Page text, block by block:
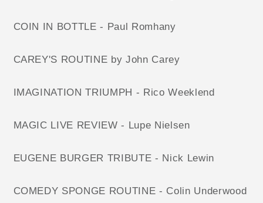
COIN IN BOTTLE - Paul Romhany
CAREY'S ROUTINE by John Carey
IMAGINATION TRIUMPH - Rico Weeklend
MAGIC LIVE REVIEW - Lupe Nielsen
EUGENE BURGER TRIBUTE - Nick Lewin
COMEDY SPONGE ROUTINE - Colin Underwood